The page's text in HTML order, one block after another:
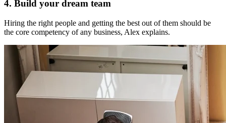
4. Build your dream team
Hiring the right people and getting the best out of them should be
the core competency of any business, Alex explains.